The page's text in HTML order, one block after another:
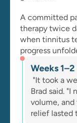
A committed
therapy twice
when tinnitus
progress
Weeks 1–2
"It took a
Brad said. "I
volume,
relief lasted